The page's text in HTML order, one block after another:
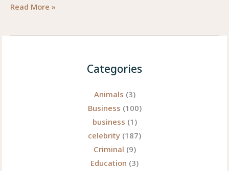
OMGFlix:
the
Read More »
Categories
Animals (3)
Business (100)
business (1)
celebrity (187)
Criminal (9)
Education (3)